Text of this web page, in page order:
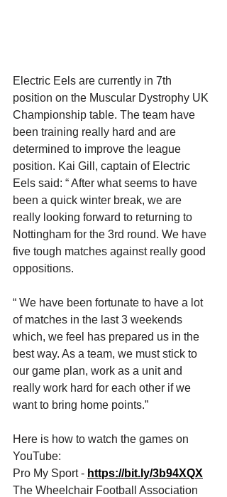
Electric Eels are currently in 7th
position on the Muscular Dystrophy UK
Championship table. The team have
been training really hard and are
determined to improve the league
position. Kai Gill, captain of Electric
Eels said: “ After what seems to have
been a quick winter break, we are
really looking forward to returning to
Nottingham for the 3rd round. We have
five tough matches against really good
oppositions.
“ We have been fortunate to have a lot
of matches in the last 3 weekends
which, we feel has prepared us in the
best way. As a team, we must stick to
our game plan, work as a unit and
really work hard for each other if we
want to bring home points.”
Here is how to watch the games on
YouTube:
Pro My Sport - https://bit.ly/3b94XQX
The Wheelchair Football Association